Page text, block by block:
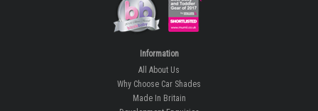
Information
All About Us
Why Choose Car Shades
Made In Britain